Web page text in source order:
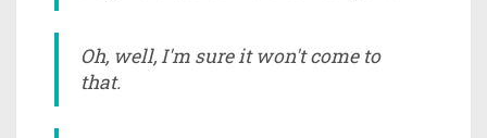
Oh, well, I'm sure it won't come to
that.